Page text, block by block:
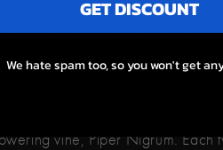
in high-end U.S.
premium ingredient for those
their cooking.
White Pepper, and Smoked
vine, Piper Nigrum. Each
GET DISCOUNT
We hate spam too, so you won't get